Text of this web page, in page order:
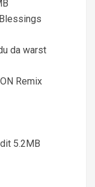
da warst
Remix
5.2MB